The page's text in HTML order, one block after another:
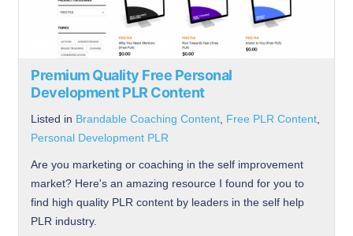
Premium Quality Free Personal
Development PLR Content
Listed in Brandable Coaching Content Free PLR Content
Personal Development PLR
Are you marketing or coaching in the self improvement
market? Here's an amazing resource I found for you to
find high quality PLR content by leaders in the self help
PLR industry.